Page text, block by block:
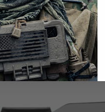
lenses automatically adjust to
to a sunglass tint
to a clear state indoors or in
optimal vision in
environment